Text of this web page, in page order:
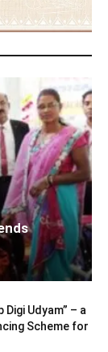
Udyam” – a
Scheme for